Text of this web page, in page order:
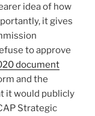
idea of how
it gives
to approve
document
and the
it would publicly
Strategic